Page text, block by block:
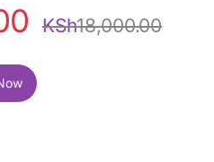
KSh18,000.00